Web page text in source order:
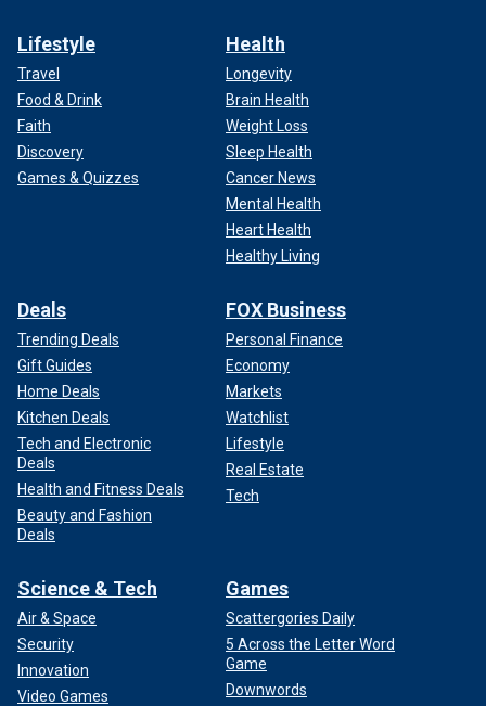
Lifestyle
Travel
Food & Drink
Faith
Discovery
Games & Quizzes
Health
Longevity
Brain Health
Weight Loss
Sleep Health
Cancer News
Mental Health
Heart Health
Healthy Living
Deals
Trending Deals
Gift Guides
Home Deals
Kitchen Deals
Tech and Electronic
Deals
Health and Fitness Deals
Beauty and Fashion
Deals
FOX Business
Personal Finance
Economy
Markets
Watchlist
Lifestyle
Real Estate
Tech
Science & Tech
Air & Space
Security
Innovation
Video Games
Games
Scattergories Daily
5 Across the Letter Word
Game
Downwords